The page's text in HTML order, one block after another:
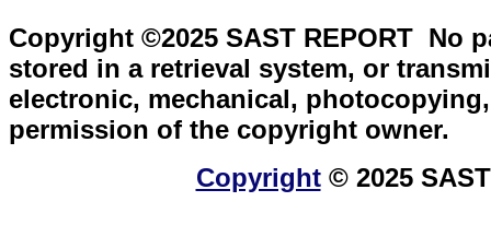
Copyright ©2025 SAST REPORT No
stored in a retrieval system, or
electronic, mechanical,
permission of the copyright owner.
Copyright© 2025